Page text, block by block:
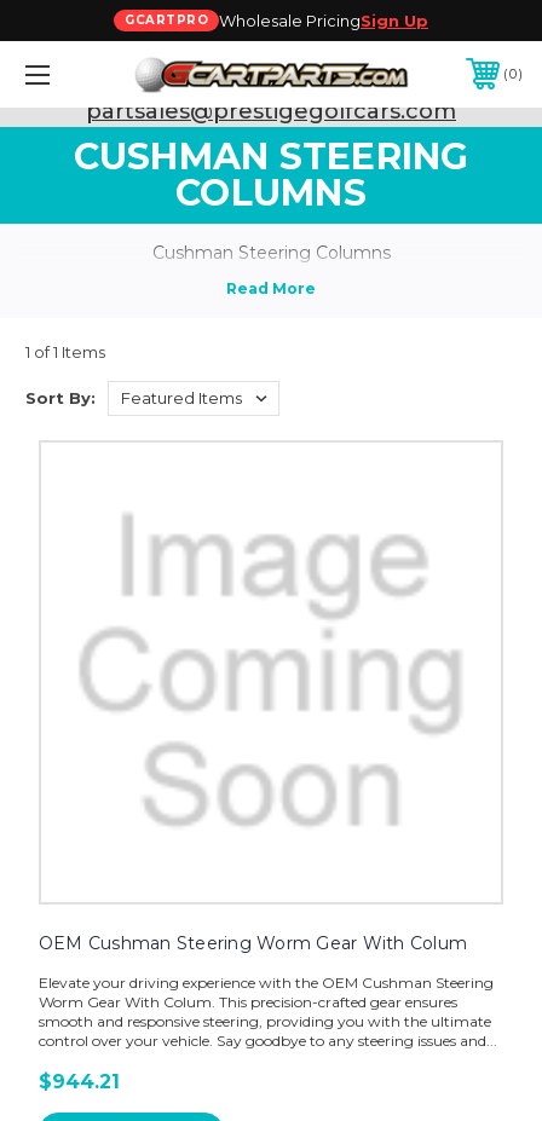
GCARTPRO Wholesale PricingSign Up
0
Need Support? Call:800-493-5288
or Email:
partsales@prestigegolfcars.com
CUSHMAN STEERING
COLUMNS
Cushman Steering Columns
1 of 1 Items
Sort By:
OEM Cushman Steering Worm Gear With Colum
Elevate your driving experience with the OEM Cushman Steering
Worm Gear With Colum. This precision-crafted gear ensures
smooth and responsive steering, providing you with the ultimate
control over your vehicle. Say goodbye to any steering issues and...
$944.21